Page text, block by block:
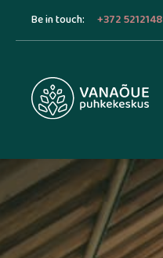
Be in touch: +372 5212148